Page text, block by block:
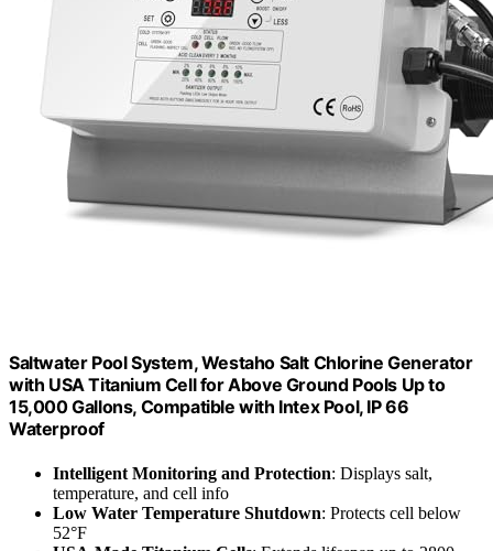
Saltwater Pool System, Westaho Salt Chlorine Generator
with USA Titanium Cell for Above Ground Pools Up to
15,000 Gallons, Compatible with Intex Pool, IP 66
Waterproof
Intelligent Monitoring and Protection: Displays salt,
temperature, and cell info
Low Water Temperature Shutdown: Protects cell below
52°F